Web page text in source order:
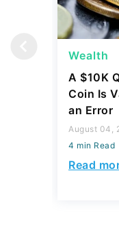
Wealth
A $10K
Coin Is
an Error
August 04,
4 min Read
Read